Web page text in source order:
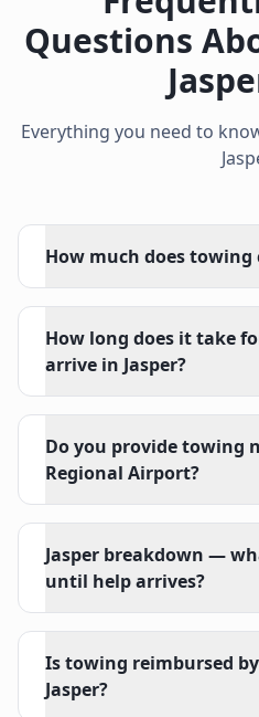
Questions
Everything you need to
How much does towing
How long does it take
arrive in Jasper?
Do you provide towing
Regional Airport?
Jasper breakdown —
until help arrives?
Is towing reimbursed
Jasper?